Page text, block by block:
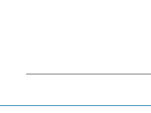
content
content